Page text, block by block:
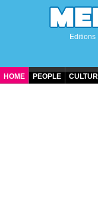
Editions
HOME PEOPLE